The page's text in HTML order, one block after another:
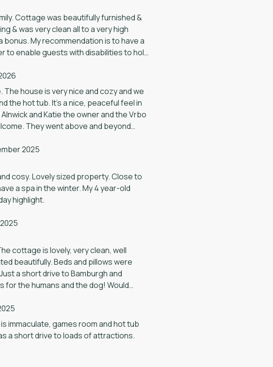
Cottage was beautifully furnished &
& was very clean all to a very high
My recommendation is to have a
to enable guests with disabilities to hold
house is very nice and cozy and we
the hot tub. It’s a nice, peaceful feel in
and Katie the owner and the Vrbo
They went above and beyond
up and running again. The
extender to the back bedroom
added coziness would be a very nice
and we would recommend it to
2025
Close to
highlight.
cottage is lovely, very clean, well
beautifully. Beds and pillows were
immaculate, games room and hot tub
a short drive to loads of attractions.